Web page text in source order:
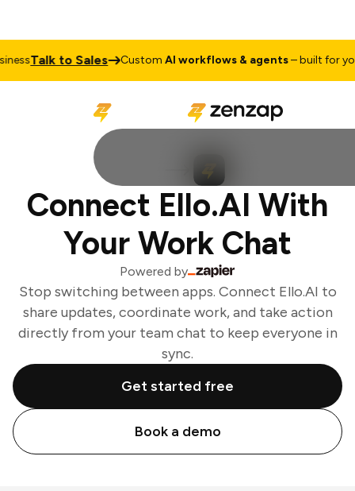
Talk to Sales CustomAI workflows & agents– built for your
Connect Ello.AI With
Your Work Chat
Powered by
Stop switching between apps. Connect Ello.AI to
share updates, coordinate work, and take action
directly from your team chat to keep everyone in
sync.
Get started free
Book a demo